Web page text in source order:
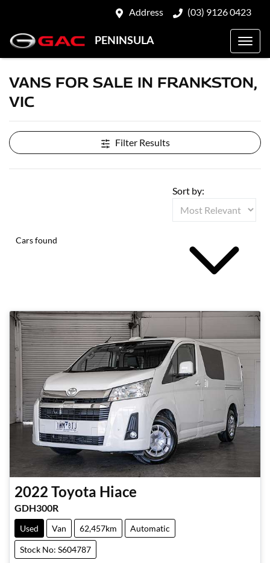
Address (03) 9126 0423
PENINSULA
VANS FOR SALE IN FRANKSTON,
VIC
Filter Results
Cars found
Sort by:
2022 Toyota Hiace
GDH300R
Used Van 62,457km Automatic
Stock No: S604787